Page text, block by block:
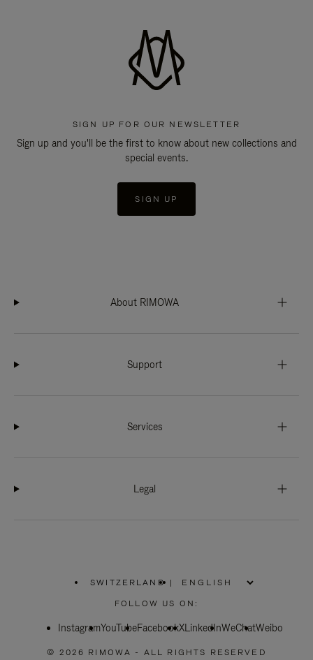
SIGN UP FOR OUR NEWSLETTER
Sign up and you'll be the first to know about new collections and
special events.
SIGN UP
About RIMOWA
Support
Services
Legal
SWITZERLAND
PLEASE
SELECT
COUNTRY
|
FOLLOW US ON:
InstagramYouTubeFacebookXLinkedInWeChatWeibo
© 2026 RIMOWA - ALL RIGHTS RESERVED